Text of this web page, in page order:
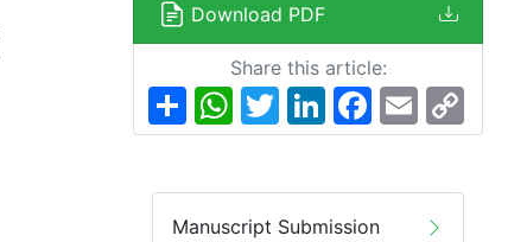
Download PDF
Share this article:
ShareWhatsApp
TwitterLinkedInFacebook
Email
Manuscript Submission